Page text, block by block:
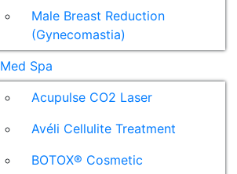
Male Breast Reduction
(Gynecomastia)
Med Spa
Acupulse CO2 Laser
Avéli Cellulite Treatment
BOTOX® Cosmetic